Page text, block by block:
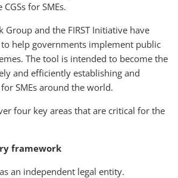
for SMEs.
Group and the FIRST Initiative have
help governments implement public
The tool is intended to become the
and efficiently establishing and
SMEs around the world.
four key areas that are critical for the
framework
an independent legal entity.